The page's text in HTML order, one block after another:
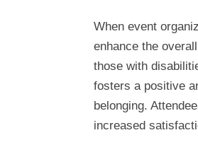
When event
enhance the
those with
fosters a positive
belonging.
increased